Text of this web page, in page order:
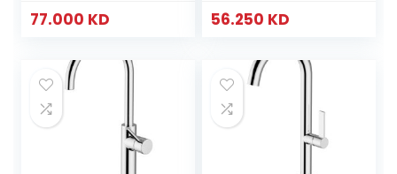
77.000 KD 56.250 KD